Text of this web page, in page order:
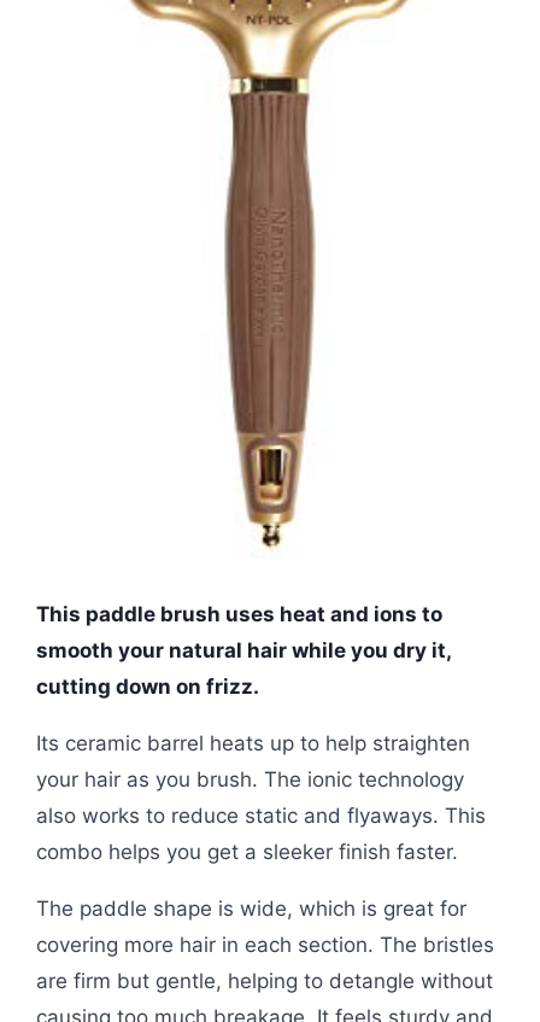
This paddle brush uses heat and ions to
smooth your natural hair while you dry it,
cutting down on frizz.
Its ceramic barrel heats up to help straighten
your hair as you brush. The ionic technology
also works to reduce static and flyaways. This
combo helps you get a sleeker finish faster.
The paddle shape is wide, which is great for
covering more hair in each section. The bristles
are firm but gentle, helping to detangle without